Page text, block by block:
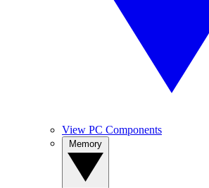
View PC Components